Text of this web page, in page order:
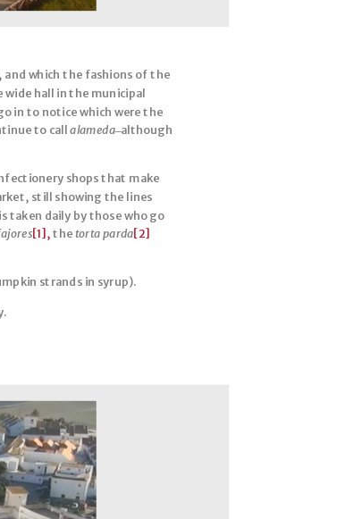
which the fashions of the
wide hall in the municipal
in to notice which were the
to callalameda̶ although
shops that make
still showing the lines
taken daily by those who go
[1],the torta parda[2]
strands in syrup).